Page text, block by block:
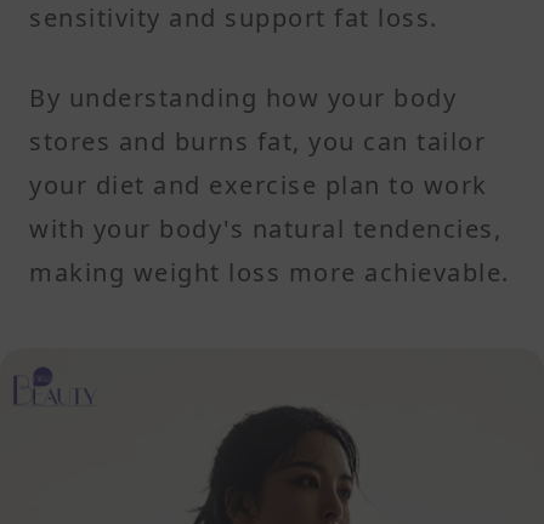
sensitivity and support fat loss.​
By understanding how your body
stores and burns fat, you can tailor
your diet and exercise plan to work
with your body's natural tendencies,
making weight loss more achievable.